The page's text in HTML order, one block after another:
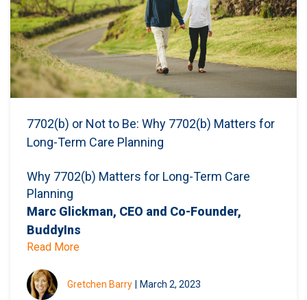
7702(b) or Not to Be: Why 7702(b) Matters for
Long-Term Care Planning
Why 7702(b) Matters for Long-Term Care
Planning
Marc Glickman, CEO and Co-Founder,
BuddyIns
Read More
Gretchen Barry March 2, 2023